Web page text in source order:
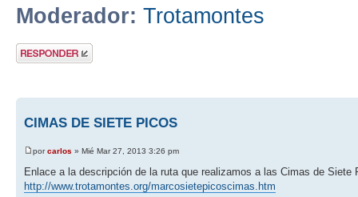
Moderador: Trotamontes
Publicar una
respuesta
CIMAS DE SIETE PICOS
porcarlos » Mié Mar 27, 2013 3:26 pm
Enlace a la descripción de la ruta que realizamos a las Cimas de Siete
http://www.trotamontes.org/marcosietepicoscimas.htm